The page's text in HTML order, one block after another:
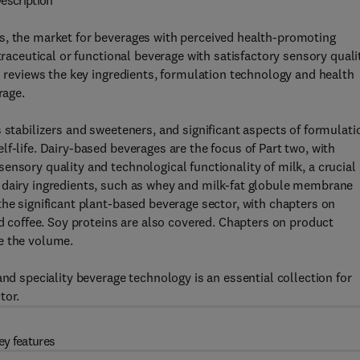
the market for beverages with perceived health-promoting
or functional beverage with satisfactory sensory
the key ingredients, formulation technology and health
and sweeteners, and significant aspects of
life. Dairy-based beverages are the focus of Part two, with
quality and technological functionality of milk, a crucial
ingredients, such as whey and milk-fat globule membrane
significant plant-based beverage sector, with chapters on
Soy proteins are also covered. Chapters on product
the volume.
speciality beverage technology is an essential collection for
features